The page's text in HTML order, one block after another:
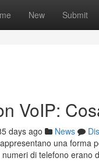
New Submit
VoIP:
days ago News
una forma
di telefono erano